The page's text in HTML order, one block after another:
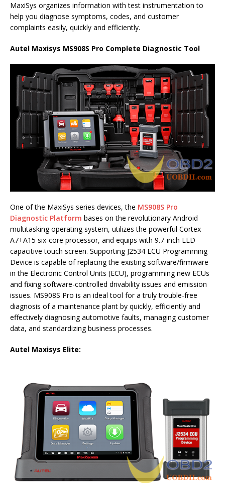
MaxiSys organizes information with test instrumentation to
help you diagnose symptoms, codes, and customer
complaints easily, quickly and efficiently.
Autel Maxisys MS908S Pro Complete Diagnostic Tool
One of the MaxiSys series devices, the MS908S Pro
Diagnostic Platform bases on the revolutionary Android
multitasking operating system, utilizes the powerful Cortex
A7+A15 six-core processor, and equips with 9.7-inch LED
capacitive touch screen. Supporting J2534 ECU Programming
Device is capable of replacing the existing software/firmware
in the Electronic Control Units (ECU), programming new ECUs
and fixing software-controlled drivability issues and emission
issues. MS908S Pro is an ideal tool for a truly trouble-free
diagnosis of a maintenance plant by quickly, efficiently and
effectively diagnosing automotive faults, managing customer
data, and standardizing business processes.
Autel Maxisys Elite: